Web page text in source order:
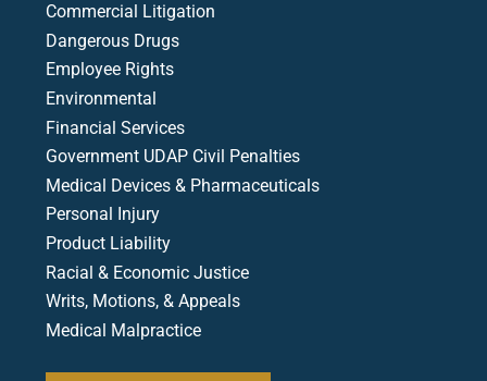
Commercial Litigation
Dangerous Drugs
Employee Rights
Environmental
Financial Services
Government UDAP Civil Penalties
Medical Devices & Pharmaceuticals
Personal Injury
Product Liability
Racial & Economic Justice
Writs, Motions, & Appeals
Medical Malpractice